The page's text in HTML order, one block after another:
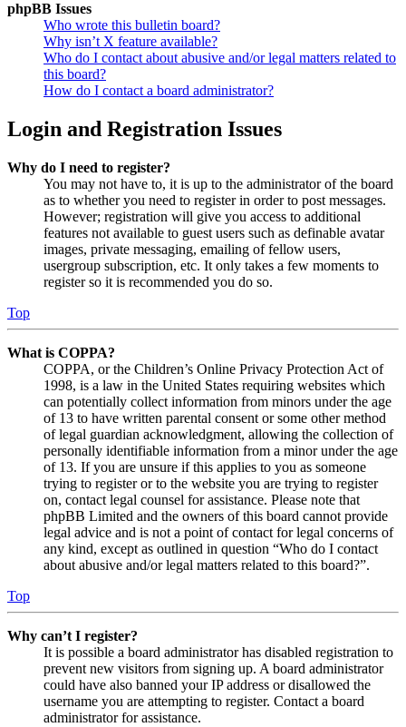
phpBB Issues
Who wrote this bulletin board?
Why isn’t X feature available?
Who do I contact about abusive and/or legal matters related to
this board?
How do I contact a board administrator?
Login and Registration Issues
Why do I need to register?
You may not have to, it is up to the administrator of the board
as to whether you need to register in order to post messages.
However; registration will give you access to additional
features not available to guest users such as definable avatar
images, private messaging, emailing of fellow users,
usergroup subscription, etc. It only takes a few moments to
register so it is recommended you do so.
Top
What is COPPA?
COPPA, or the Children’s Online Privacy Protection Act of
1998, is a law in the United States requiring websites which
can potentially collect information from minors under the age
of 13 to have written parental consent or some other method
of legal guardian acknowledgment, allowing the collection of
personally identifiable information from a minor under the age
of 13. If you are unsure if this applies to you as someone
trying to register or to the website you are trying to register
on, contact legal counsel for assistance. Please note that
phpBB Limited and the owners of this board cannot provide
legal advice and is not a point of contact for legal concerns of
any kind, except as outlined in question “Who do I contact
about abusive and/or legal matters related to this board?”.
Top
Why can’t I register?
It is possible a board administrator has disabled registration to
prevent new visitors from signing up. A board administrator
could have also banned your IP address or disallowed the
username you are attempting to register. Contact a board
administrator for assistance.